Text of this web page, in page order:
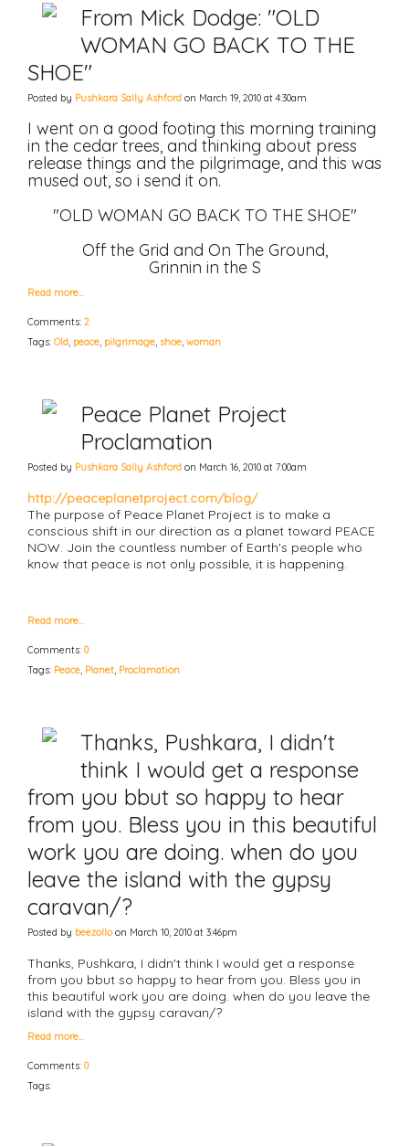
From Mick Dodge: "OLD
WOMAN GO BACK TO THE
SHOE"
Posted by Pushkara Sally Ashford on March 19, 2010 at 4:30am
I went on a good footing this morning training
in the cedar trees, and thinking about press
release things and the pilgrimage, and this was
mused out, so i send it on.
"OLD WOMAN GO BACK TO THE SHOE"
Off the Grid and On The Ground,
Grinnin in the S
Read more…
Comments: 2
Tags: Old, peace, pilgrimage, shoe, woman
Peace Planet Project
Proclamation
Posted by Pushkara Sally Ashford on March 16, 2010 at 7:00am
http://peaceplanetproject.com/blog/
The purpose of Peace Planet Project is to make a
conscious shift in our direction as a planet toward PEACE
NOW. Join the countless number of Earth's people who
know that peace is not only possible, it is happening.
Read more…
Comments: 0
Tags: Peace, Planet, Proclamation
Thanks, Pushkara, I didn't
think I would get a response
from you bbut so happy to hear
from you. Bless you in this beautiful
work you are doing. when do you
leave the island with the gypsy
caravan/?
Posted by beezolloon March 10, 2010 at 3:46pm
Thanks, Pushkara, I didn't think I would get a response
from you bbut so happy to hear from you. Bless you in
this beautiful work you are doing. when do you leave the
island with the gypsy caravan/?
Read more…
Comments: 0
Tags: